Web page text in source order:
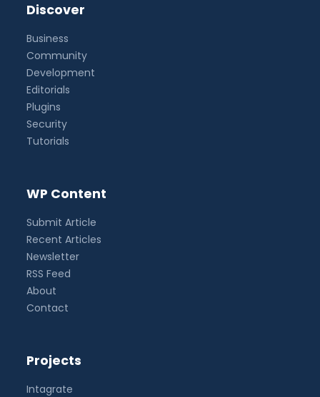
Discover
Business
Community
Development
Editorials
Plugins
Security
Tutorials
WP Content
Submit Article
Recent Articles
Newsletter
RSS Feed
About
Contact
Projects
Intagrate